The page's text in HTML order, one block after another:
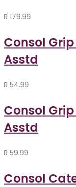
R 179.99
Consol
Asstd
R 54.99
Consol
Asstd
R 59.99
Consol